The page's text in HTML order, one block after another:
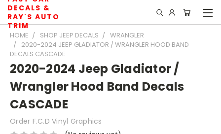
DECALS &
RAY'S AUTO
TRIM
HOME SHOP JEEP DECALS
WRANGLER
2020-2024 JEEP GLADIATOR / WRANGLER HOOD BAND
DECALS CASCADE
2020-2024 Jeep Gladiator /
Wrangler Hood Band Decals
CASCADE
Order F.C.D Vinyl Graphics